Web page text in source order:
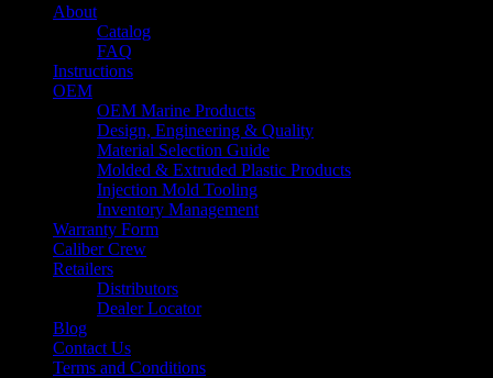
About
Catalog
FAQ
Instructions
OEM
OEM Marine Products
Design, Engineering & Quality
Material Selection Guide
Molded & Extruded Plastic Products
Injection Mold Tooling
Inventory Management
Warranty Form
Caliber Crew
Retailers
Distributors
Dealer Locator
Blog
Contact Us
Terms and Conditions